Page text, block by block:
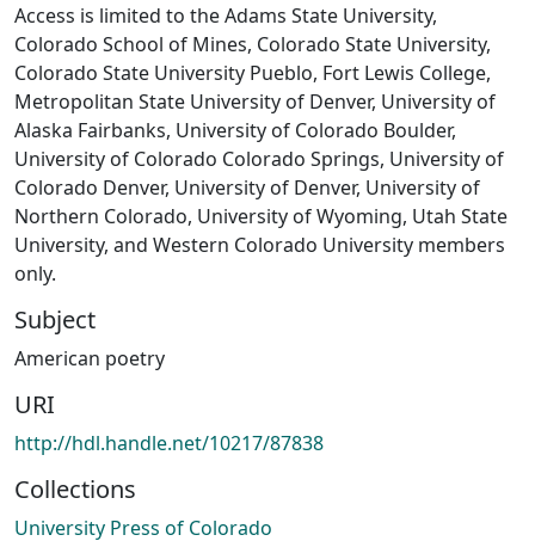
Access is limited to the Adams State University,
Colorado School of Mines, Colorado State University,
Colorado State University Pueblo, Fort Lewis College,
Metropolitan State University of Denver, University of
Alaska Fairbanks, University of Colorado Boulder,
University of Colorado Colorado Springs, University of
Colorado Denver, University of Denver, University of
Northern Colorado, University of Wyoming, Utah State
University, and Western Colorado University members
only.
Subject
American poetry
URI
http://hdl.handle.net/10217/87838
Collections
University Press of Colorado